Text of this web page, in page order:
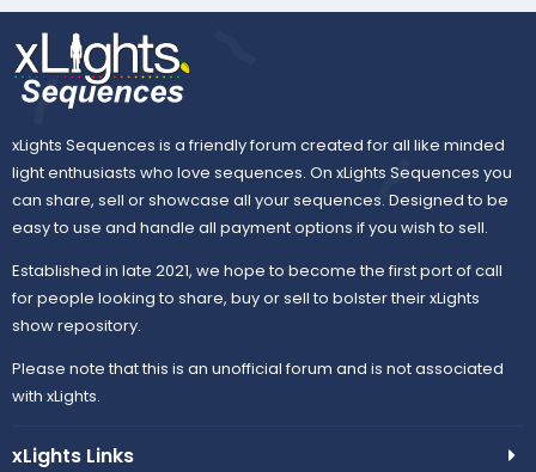
xLights Sequences is a friendly forum created for all like minded
light enthusiasts who love sequences. On xLights Sequences you
can share, sell or showcase all your sequences. Designed to be
easy to use and handle all payment options if you wish to sell.
Established in late 2021, we hope to become the first port of call
for people looking to share, buy or sell to bolster their xLights
show repository.
Please note that this is an unofficial forum and is not associated
with xLights.
xLights Links